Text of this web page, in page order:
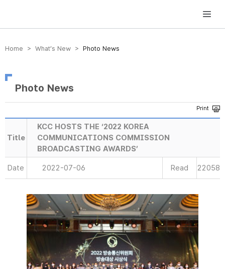
방송미디어통신위원회 Korea Media and Communications Commission
Home > What’s New > Photo News
Photo News
Title
KCC HOSTS THE ‘2022 KOREA
COMMUNICATIONS COMMISSION
BROADCASTING AWARDS’
Date 2022-07-06 Read 22058